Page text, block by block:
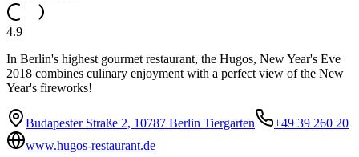
4.9
In Berlin's highest gourmet restaurant, the Hugos, New Year's Eve
2018 combines culinary enjoyment with a perfect view of the New
Year's fireworks!
Budapester Straße 2, 10787 Berlin Tiergarten
+49 39 260 20
www.hugos-restaurant.de